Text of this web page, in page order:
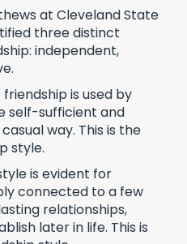
at Cleveland State
three distinct
independent,
is used by
self-sufficient and
way. This is the
style.
is evident for
connected to a few
relationships,
later in life. This is